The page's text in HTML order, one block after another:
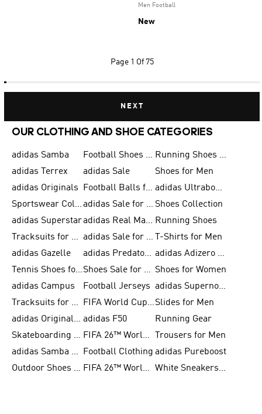
Men Football
New
Page 1 Of 75
NEXT
OUR CLOTHING AND SHOE CATEGORIES
adidas Samba Football Shoes for Men
Running Shoes for Men
adidas Terrex
adidas Sale
Shoes for Men
adidas Originals
Football Balls for Men
adidas Ultraboost
Sportswear Collection
adidas Sale for Men Shoes Collection
adidas Superstar
adidas Real Madrid Running Shoes
Tracksuits for Men
adidas Sale for Women
T-Shirts for Men
adidas Gazelle
adidas Predator Shoes
adidas Adizero Running Gear
Tennis Shoes for Men
Shoes Sale for Men Shoes for Women
adidas Campus
Football Jerseys
adidas Supernova
Tracksuits for Women
FIFA World Cup 2026Slides for Men
adidas Originals Shoes for Women adidas F50
Running Gear
Skateboarding Shoes for Men
FIFA 26™ World Cup Trionda Balls
Trousers for Men
adidas Samba Shoes for Women
Football Clothing adidas Pureboost
Outdoor Shoes for Men
FIFA 26™ World Cup Teams White Sneakers for Men